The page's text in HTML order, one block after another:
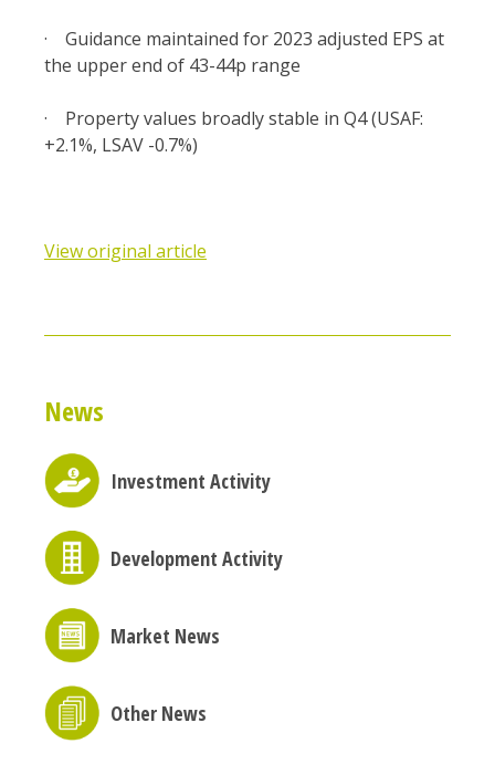
·
Guidance maintained for 2023 adjusted EPS at
the upper end of 43-44p range
·
Property values broadly stable in Q4 (USAF:
+2.1%, LSAV -0.7%)
View original article
News
Investment Activity
Development Activity
Market News
Other News